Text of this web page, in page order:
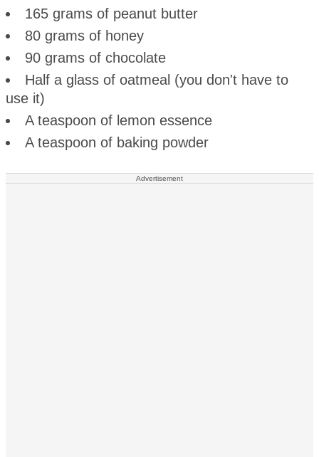
165 grams of peanut butter
80 grams of honey
90 grams of chocolate
Half a glass of oatmeal (you don't have to
use it)
A teaspoon of lemon essence
A teaspoon of baking powder
Advertisement